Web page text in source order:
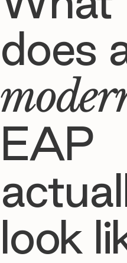
does
EAP
look